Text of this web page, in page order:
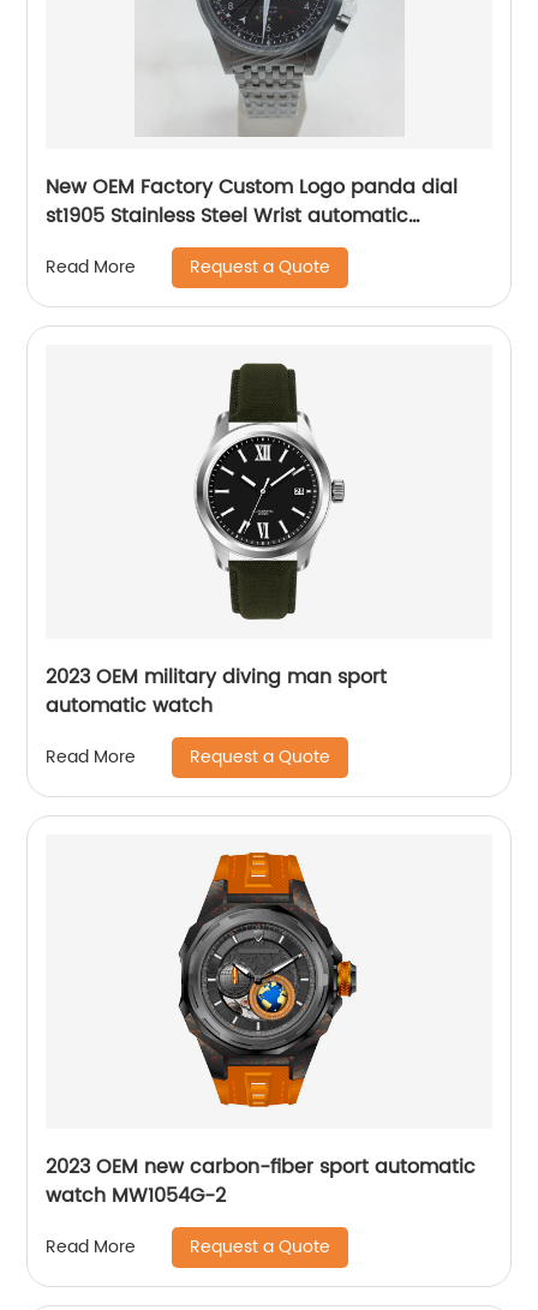
New OEM Factory Custom Logo panda dial
st1905 Stainless Steel Wrist automatic
mechanical seagull watch for men
Read More Request a Quote
2023 OEM military diving man sport
automatic watch
Read More Request a Quote
2023 OEM new carbon-fiber sport automatic
watch MW1054G-2
Read More Request a Quote